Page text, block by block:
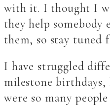
with it. I thought I
they help
them, so stay tuned
I have struggled
milestone
were so many